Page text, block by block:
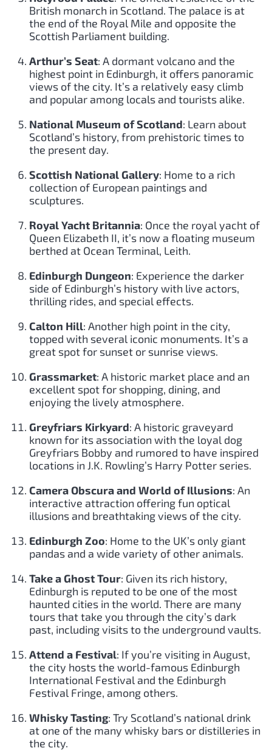
British monarch in Scotland. The palace is at
the end of the Royal Mile and opposite the
Scottish Parliament building.
Arthur’s Seat: A dormant volcano and the
highest point in Edinburgh, it offers panoramic
views of the city. It’s a relatively easy climb
and popular among locals and tourists alike.
National Museum of Scotland: Learn about
Scotland’s history, from prehistoric times to
the present day.
Scottish National Gallery: Home to a rich
collection of European paintings and
sculptures.
Royal Yacht Britannia: Once the royal yacht of
Queen Elizabeth II, it’s now a floating museum
berthed at Ocean Terminal, Leith.
Edinburgh Dungeon: Experience the darker
side of Edinburgh’s history with live actors,
thrilling rides, and special effects.
Calton Hill: Another high point in the city,
topped with several iconic monuments. It’s a
great spot for sunset or sunrise views.
Grassmarket: A historic market place and an
excellent spot for shopping, dining, and
enjoying the lively atmosphere.
Greyfriars Kirkyard: A historic graveyard
known for its association with the loyal dog
Greyfriars Bobby and rumored to have inspired
locations in J.K. Rowling’s Harry Potter series.
Camera Obscura and World of Illusions: An
interactive attraction offering fun optical
illusions and breathtaking views of the city.
Edinburgh Zoo: Home to the UK’s only giant
pandas and a wide variety of other animals.
Take a Ghost Tour: Given its rich history,
Edinburgh is reputed to be one of the most
haunted cities in the world. There are many
tours that take you through the city’s dark
past, including visits to the underground vaults.
Attend a Festival: If you’re visiting in August,
the city hosts the world-famous Edinburgh
International Festival and the Edinburgh
Festival Fringe, among others.
Whisky Tasting: Try Scotland’s national drink
at one of the many whisky bars or distilleries in
the city.